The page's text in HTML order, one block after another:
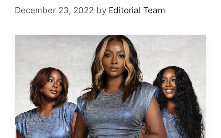
December 23, 2022 by Editorial Team